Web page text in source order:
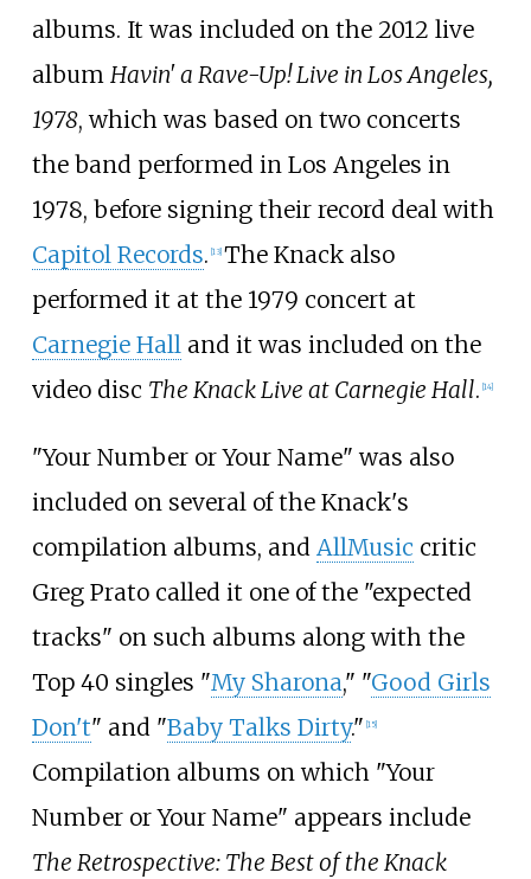
albums. It was included on the 2012 live
album Havin' a Rave-Up! Live in Los Angeles,
1978, which was based on two concerts
the band performed in Los Angeles in
1978, before signing their record deal with
Capitol Records. [13] The Knack also
performed it at the 1979 concert at
Carnegie Halland it was included on the
video disc The Knack Live at Carnegie Hall. [14]
"Your Number or Your Name" was also
included on several of the Knack's
compilation albums, and AllMusic critic
Greg Prato called it one of the "expected
tracks" on such albums along with the
Top 40 singles "My Sharona," "Good Girls
Don't" and "Baby Talks Dirty." 15]
Compilation albums on which "Your
Number or Your Name" appears include
The Retrospective: The Best of the Knack